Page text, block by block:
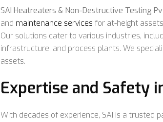
SAI Heatreaters & Non-Destructive Testing
and maintenance services for at-height
Our solutions cater to various industries,
infrastructure, and process plants. We
assets.
Expertise and Safety
With decades of experience, SAI is a trusted